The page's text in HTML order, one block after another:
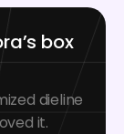
box
dieline
it.